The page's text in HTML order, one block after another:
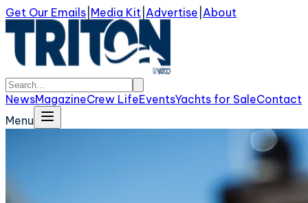
Get Our Emails Media Kit Advertise About
NewsMagazineCrew LifeEventsYachts for SaleContact
Menu